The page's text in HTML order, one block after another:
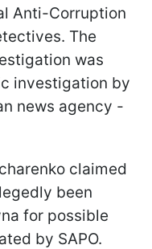
Anti-Corruption
The
was
investigation by
news agency -
claimed
been
for possible
by SAPO.